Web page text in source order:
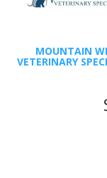
MOUNTAIN
VETERINARY